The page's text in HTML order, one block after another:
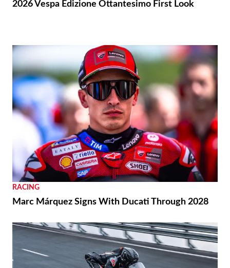
2026 Vespa Edizione Ottantesimo First Look
RACING
Marc Márquez Signs With Ducati Through 2028